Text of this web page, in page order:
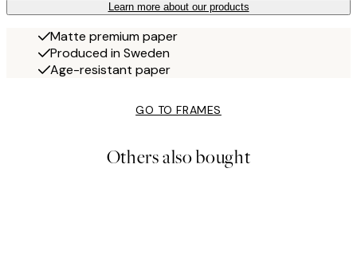
Learn more about our products
Matte premium paper
Produced in Sweden
Age-resistant paper
GO TO FRAMES
Others also bought